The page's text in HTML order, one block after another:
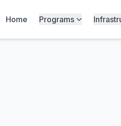
Home Programs